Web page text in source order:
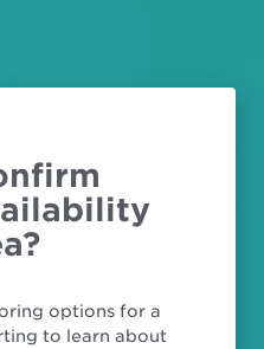
options for a
to learn about